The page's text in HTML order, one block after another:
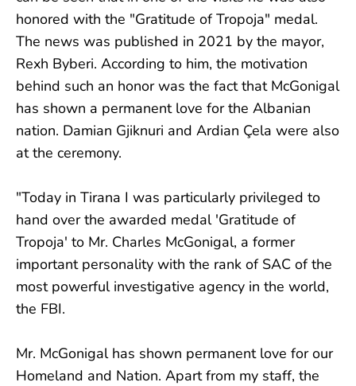
honored with the "Gratitude of Tropoja" medal.
The news was published in 2021 by the mayor,
Rexh Byberi. According to him, the motivation
behind such an honor was the fact that McGonigal
has shown a permanent love for the Albanian
nation. Damian Gjiknuri and Ardian Çela were also
at the ceremony.
"Today in Tirana I was particularly privileged to
hand over the awarded medal 'Gratitude of
Tropoja' to Mr. Charles McGonigal, a former
important personality with the rank of SAC of the
most powerful investigative agency in the world,
the FBI.
Mr. McGonigal has shown permanent love for our
Homeland and Nation. Apart from my staff, the